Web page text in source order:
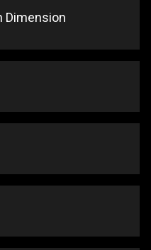
Dimension